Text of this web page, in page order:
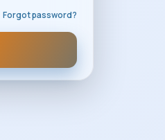
Forgot password?